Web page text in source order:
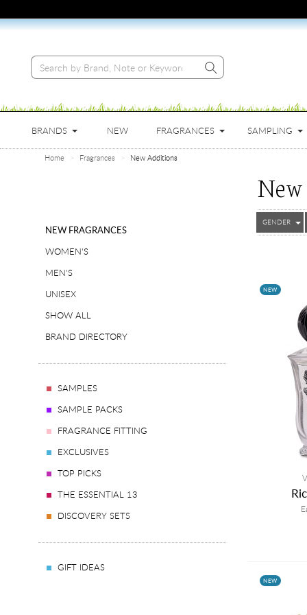
BRANDS NEW FRAGRANCES SAMPLING
Home Fragrances New Additions
NEW FRAGRANCES
WOMEN'S
MEN'S
UNISEX
SHOW ALL
BRAND DIRECTORY
SAMPLES
SAMPLE PACKS
FRAGRANCE FITTING
EXCLUSIVES
TOP PICKS
THE ESSENTIAL 13
DISCOVERY SETS
GIFT IDEAS
GENDER
NEW
NEW